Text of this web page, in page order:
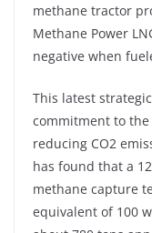
methane tractor
Methane Power
negative when
This latest
commitment to the
reducing CO2
has found that a
methane capture
equivalent of 100